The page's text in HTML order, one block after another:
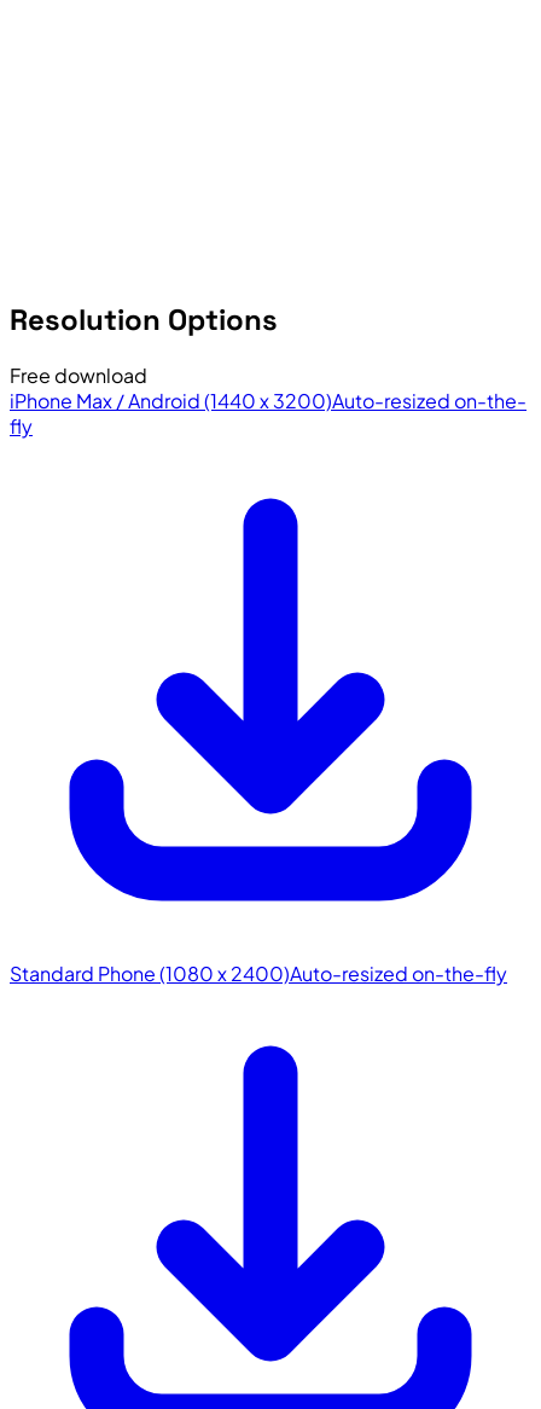
Resolution Options
Free download
iPhone Max / Android (1440 x 3200)Auto-resized on-the-
fly
Standard Phone (1080 x 2400)Auto-resized on-the-fly